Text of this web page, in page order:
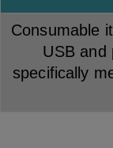
Consumable
USB and
specifically